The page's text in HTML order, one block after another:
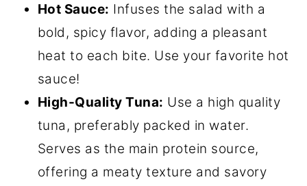
Hot Sauce: Infuses the salad with a
bold, spicy flavor, adding a pleasant
heat to each bite. Use your favorite hot
sauce!
High-Quality Tuna: Use a high quality
tuna, preferably packed in water.
Serves as the main protein source,
offering a meaty texture and savory